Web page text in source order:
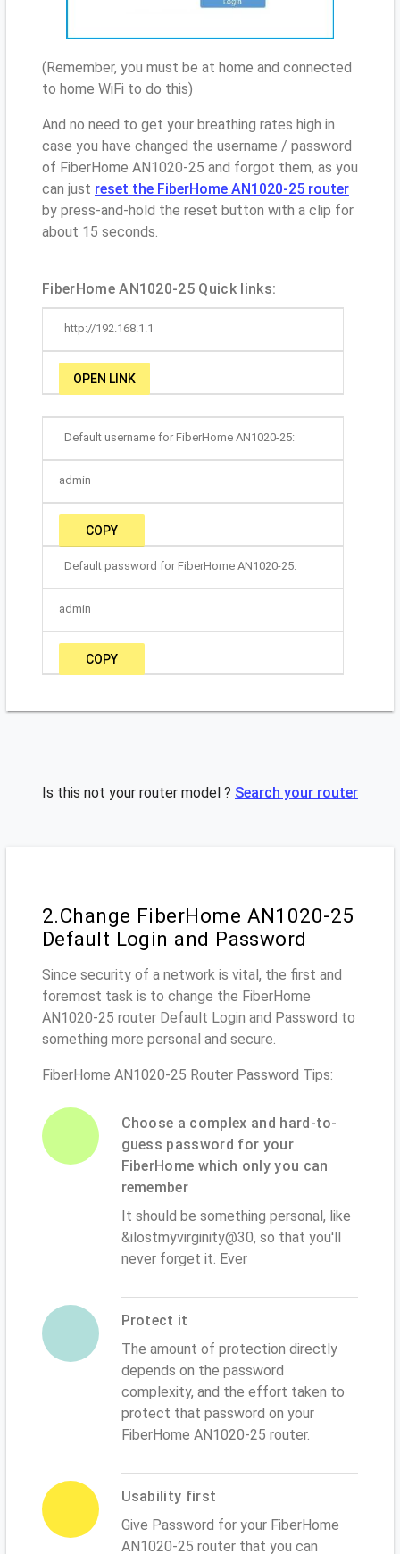
(Remember, you must be at home and connected
to home WiFi to do this)
And no need to get your breathing rates high in
case you have changed the username / password
of FiberHome AN1020-25 and forgot them, as you
can just reset the FiberHome AN1020-25 router
by press-and-hold the reset button with a clip for
about 15 seconds.
FiberHome AN1020-25 Quick links:
http://192.168.1.1
OPEN LINK
Default username for FiberHome AN1020-25:
admin
COPY
Default password for FiberHome AN1020-25:
admin
COPY
Is this not your router model ? Search your router
2.Change FiberHome AN1020-25
Default Login and Password
Since security of a network is vital, the first and
foremost task is to change the FiberHome
AN1020-25 router Default Login and Password to
something more personal and secure.
FiberHome AN1020-25 Router Password Tips:
Choose a complex and hard-to-
guess password for your
FiberHome which only you can
remember
It should be something personal, like
&ilostmyvirginity@30, so that you'll
never forget it. Ever
Protect it
The amount of protection directly
depends on the password
complexity, and the effort taken to
protect that password on your
FiberHome AN1020-25 router.
Usability first
Give Password for your FiberHome
AN1020-25 router that you can